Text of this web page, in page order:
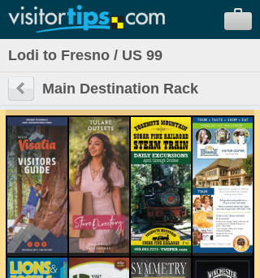
Lodi to Fresno / US 99
Main Destination Rack